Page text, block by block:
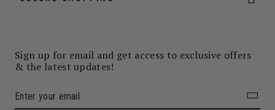
Sign up for email and get access to exclusive offers
& the latest updates!